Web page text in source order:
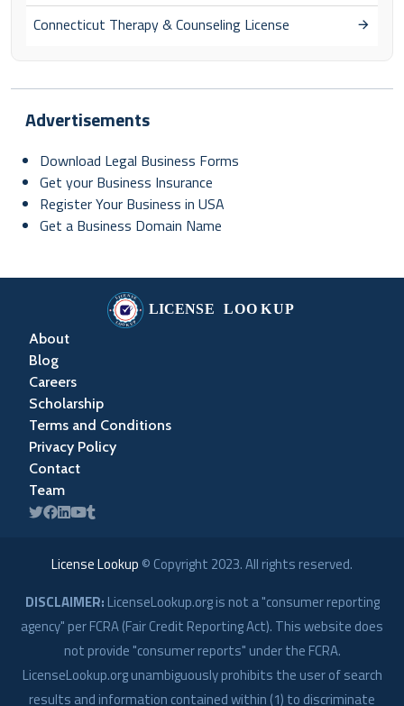
Connecticut Therapy & Counseling License
Advertisements
Download Legal Business Forms
Get your Business Insurance
Register Your Business in USA
Get a Business Domain Name
About
Blog
Careers
Scholarship
Terms and Conditions
Privacy Policy
Contact
Team
License Lookup © Copyright 2023. All rights reserved.
DISCLAIMER: LicenseLookup.org is not a "consumer reporting
agency" per FCRA (Fair Credit Reporting Act). This website does
not provide "consumer reports" under the FCRA.
LicenseLookup.org unambiguously prohibits the user of search
results and information contained within (1) to discriminate